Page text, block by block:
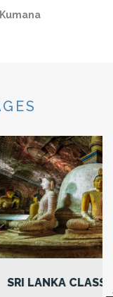
LBL_RFROM
1490
USD
PER PERSON